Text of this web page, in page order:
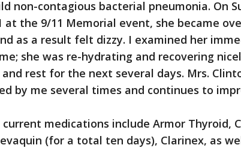
non-contagious bacterial pneumonia. On
at the 9/11 Memorial event, she became
as a result felt dizzy. I examined her
she was re-hydrating and recovering
rest for the next several days. Mrs.
by me several times and continues to
current medications include Armor Thyroid,
(for a total ten days), Clarinex, as